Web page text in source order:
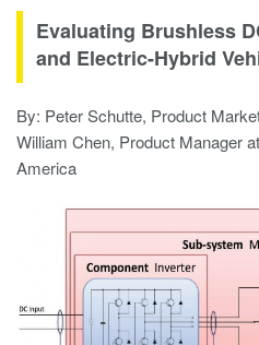
Evaluating Brushless
and Electric-Hybrid
By: Peter Schutte, Product
William Chen, Product Manager
America